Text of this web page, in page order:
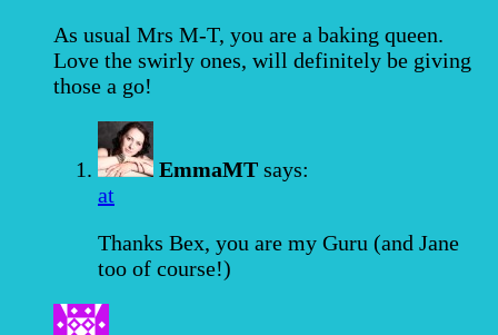
As usual Mrs M-T, you are a baking queen.
Love the swirly ones, will definitely be giving
those a go!
EmmaMT says:
at
Thanks Bex, you are my Guru (and Jane
too of course!)